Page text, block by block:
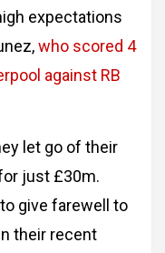
expectations
who scored 4
against RB
let go of their
just £30m.
give farewell to
their recent